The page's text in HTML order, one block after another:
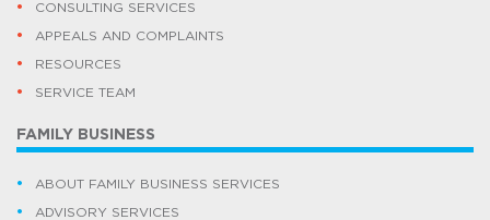
CONSULTING SERVICES
APPEALS AND COMPLAINTS
RESOURCES
SERVICE TEAM
FAMILY BUSINESS
ABOUT FAMILY BUSINESS SERVICES
ADVISORY SERVICES